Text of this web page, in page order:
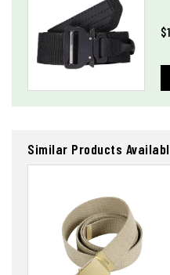
Similar Products